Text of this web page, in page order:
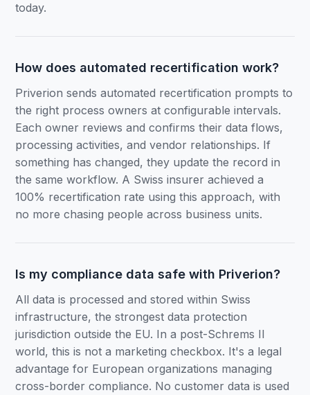
today.
How does automated recertification work?
Priverion sends automated recertification prompts to
the right process owners at configurable intervals.
Each owner reviews and confirms their data flows,
processing activities, and vendor relationships. If
something has changed, they update the record in
the same workflow. A Swiss insurer achieved a
100% recertification rate using this approach, with
no more chasing people across business units.
Is my compliance data safe with Priverion?
All data is processed and stored within Swiss
infrastructure, the strongest data protection
jurisdiction outside the EU. In a post-Schrems II
world, this is not a marketing checkbox. It's a legal
advantage for European organizations managing
cross-border compliance. No customer data is used